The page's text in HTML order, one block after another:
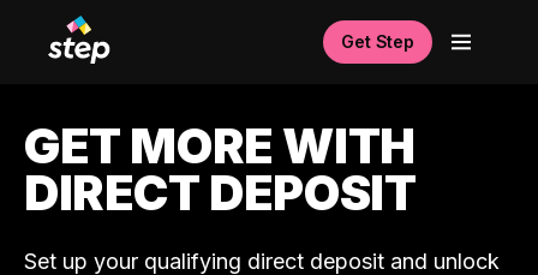
Get Step
GET MORE WITH
DIRECT DEPOSIT
Set up your qualifying direct deposit and unlock